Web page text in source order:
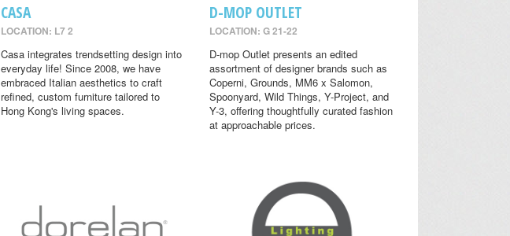
CASA
LOCATION: L7 2
Casa integrates trendsetting design into
everyday life! Since 2008, we have
embraced Italian aesthetics to craft
refined, custom furniture tailored to
Hong Kong's living spaces.
D-MOP OUTLET
LOCATION: G 21-22
D-mop Outlet presents an edited
assortment of designer brands such as
Coperni, Grounds, MM6 x Salomon,
Spoonyard, Wild Things, Y-Project, and
Y-3, offering thoughtfully curated fashion
at approachable prices.